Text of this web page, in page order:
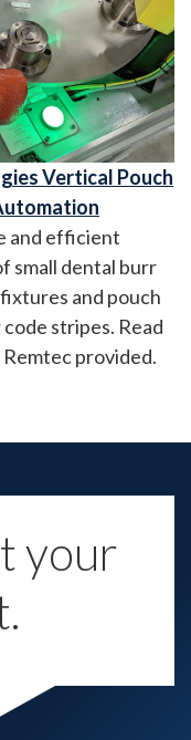
Vertical Pouch
and efficient
small dental burr
and pouch
stripes. Read
provided.
your